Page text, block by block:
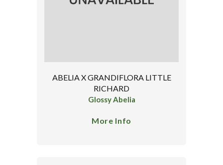
ABELIA X GRANDIFLORA LITTLE
RICHARD
Glossy Abelia
More Info